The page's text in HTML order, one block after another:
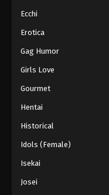
Ecchi
Erotica
Gag Humor
Girls Love
Gourmet
Hentai
Historical
Idols (Female)
Isekai
Josei